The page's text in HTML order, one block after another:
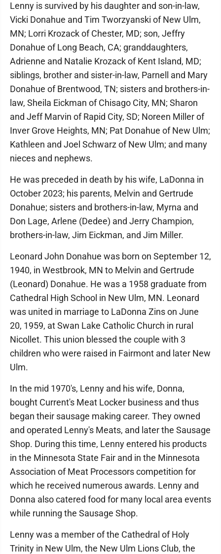
Lenny is survived by his daughter and son-in-law,
Vicki Donahue and Tim Tworzyanski of New Ulm,
MN; Lorri Krozack of Chester, MD; son, Jeffry
Donahue of Long Beach, CA; granddaughters,
Adrienne and Natalie Krozack of Kent Island, MD;
siblings, brother and sister-in-law, Parnell and Mary
Donahue of Brentwood, TN; sisters and brothers-in-
law, Sheila Eickman of Chisago City, MN; Sharon
and Jeff Marvin of Rapid City, SD; Noreen Miller of
Inver Grove Heights, MN; Pat Donahue of New Ulm;
Kathleen and Joel Schwarz of New Ulm; and many
nieces and nephews.
He was preceded in death by his wife, LaDonna in
October 2023; his parents, Melvin and Gertrude
Donahue; sisters and brothers-in-law, Myrna and
Don Lage, Arlene (Dedee) and Jerry Champion,
brothers-in-law, Jim Eickman, and Jim Miller.
Leonard John Donahue was born on September 12,
1940, in Westbrook, MN to Melvin and Gertrude
(Leonard) Donahue. He was a 1958 graduate from
Cathedral High School in New Ulm, MN. Leonard
was united in marriage to LaDonna Zins on June
20, 1959, at Swan Lake Catholic Church in rural
Nicollet. This union blessed the couple with 3
children who were raised in Fairmont and later New
Ulm.
In the mid 1970's, Lenny and his wife, Donna,
bought Current's Meat Locker business and thus
began their sausage making career. They owned
and operated Lenny's Meats, and later the Sausage
Shop. During this time, Lenny entered his products
in the Minnesota State Fair and in the Minnesota
Association of Meat Processors competition for
which he received numerous awards. Lenny and
Donna also catered food for many local area events
while running the Sausage Shop.
Lenny was a member of the Cathedral of Holy
Trinity in New Ulm, the New Ulm Lions Club, the